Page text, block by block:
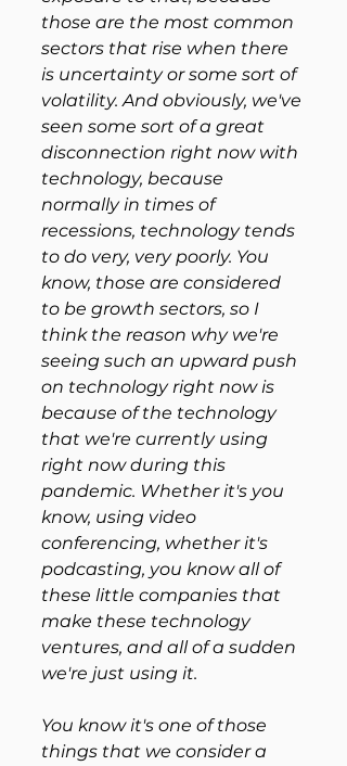
those are the most common
sectors that rise when there
is uncertainty or some sort of
volatility. And obviously, we've
seen some sort of a great
disconnection right now with
technology, because
normally in times of
recessions, technology tends
to do very, very poorly. You
know, those are considered
to be growth sectors, so I
think the reason why we're
seeing such an upward push
on technology right now is
because of the technology
that we're currently using
right now during this
pandemic. Whether it's you
know, using video
conferencing, whether it's
podcasting, you know all of
these little companies that
make these technology
ventures, and all of a sudden
we're just using it.
You know it's one of those
things that we consider a